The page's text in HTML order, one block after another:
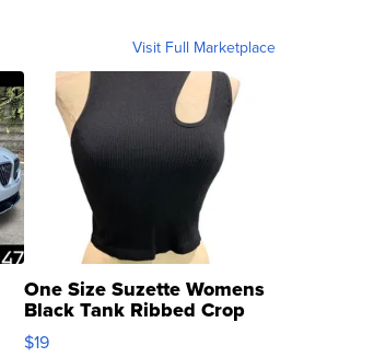
Visit Full Marketplace
One Size Suzette Womens
Black Tank Ribbed Crop
Asymmetrical ...
$19